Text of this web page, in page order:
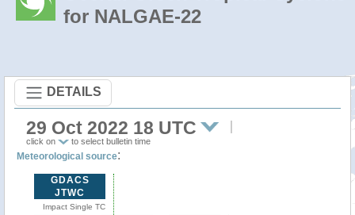
for NALGAE-22
DETAILS
29 Oct 2022 18 UTC
click on to select bulletin time
Meteorological source:
GDACS
JTWC
Impact Single TC